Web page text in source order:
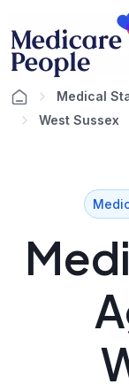
Medical
West Sussex